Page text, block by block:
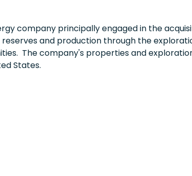
company principally engaged in the
and production through the
The company's properties and
States.